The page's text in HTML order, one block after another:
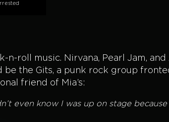
n-roll music. Nirvana, Pearl Jam,
the Gits, a punk rock group
friend of Mia’s:
even know I was up on stage